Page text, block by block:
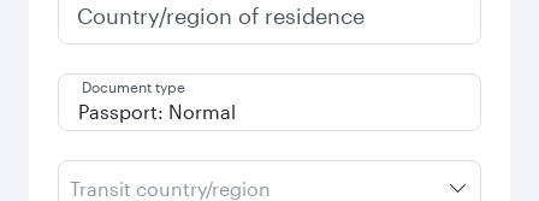
Country/region of residence
Document type
Transit country/region